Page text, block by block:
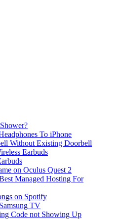
To iPhone
Without Existing Doorbell
Earbuds
on Oculus Quest 2
Managed Hosting For
on Spotify
TV
Code not Showing Up